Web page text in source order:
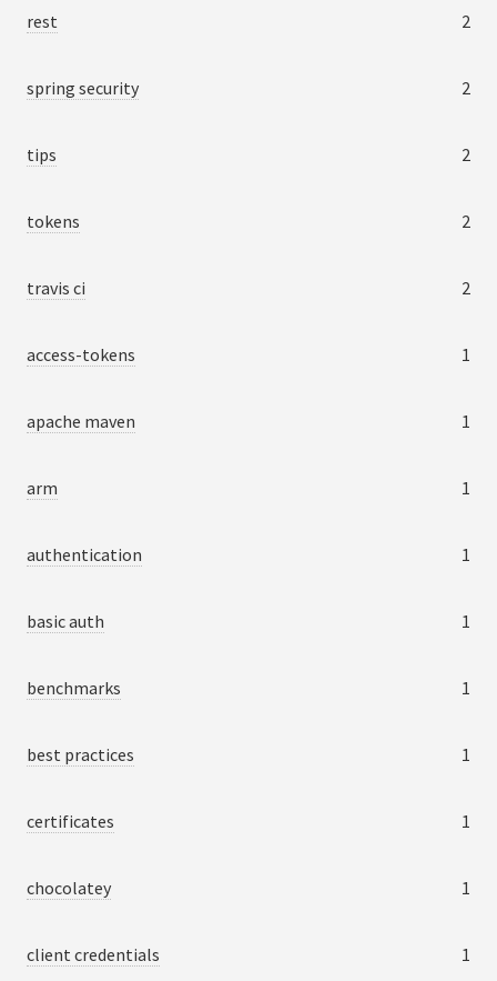
rest 2
spring security 2
tips 2
tokens 2
travis ci 2
access-tokens 1
apache maven 1
arm 1
authentication 1
basic auth 1
benchmarks 1
best practices 1
certificates 1
chocolatey 1
client credentials 1